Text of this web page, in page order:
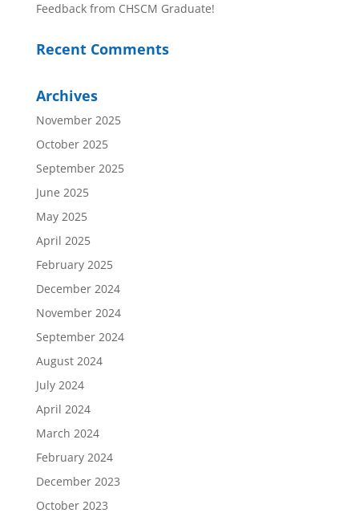
Feedback from CHSCM Graduate!
Recent Comments
Archives
November 2025
October 2025
September 2025
June 2025
May 2025
April 2025
February 2025
December 2024
November 2024
September 2024
August 2024
July 2024
April 2024
March 2024
February 2024
December 2023
October 2023